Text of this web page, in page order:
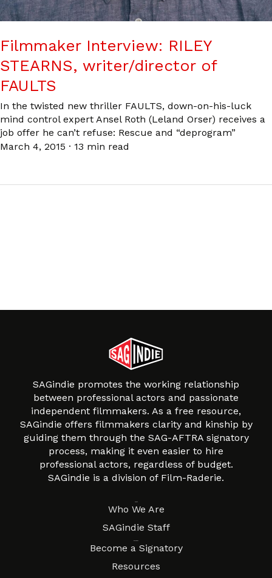
Filmmaker Interview: RILEY
STEARNS, writer/director of
FAULTS
In the twisted new thriller FAULTS, down-on-his-luck
mind control expert Ansel Roth (Leland Orser) receives a
job offer he can’t refuse: Rescue and “deprogram”
March 4, 2015 · 13 min read
SAGindie promotes the working relationship
between professional actors and passionate
independent filmmakers. As a free resource,
SAGindie offers filmmakers clarity and kinship by
guiding them through the SAG-AFTRA signatory
process, making it even easier to hire
professional actors, regardless of budget.
SAGindie is a division of Film-Raderie.
Who We Are
SAGindie Staff
Become a Signatory
Resources